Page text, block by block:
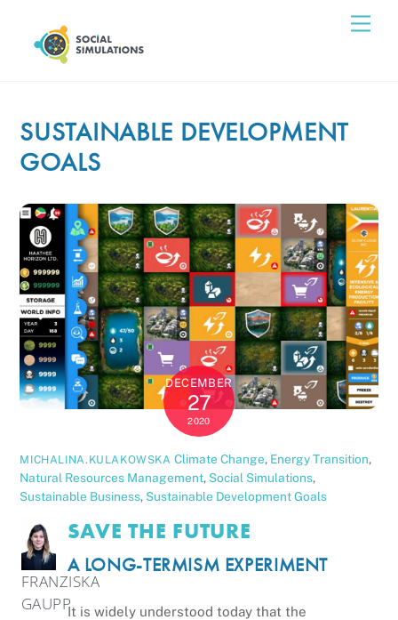
content
SUSTAINABLE DEVELOPMENT
GOALS
DECEMBER
27
2020
MICHALINA.KULAKOWSKA Climate Change, Energy Transition,
Natural Resources Management, Social Simulations,
Sustainable Business, Sustainable Development Goals
FRANZISKA
GAUPP
SAVE THE FUTURE
A LONG-TERMISM EXPERIMENT
It is widely understood today that the